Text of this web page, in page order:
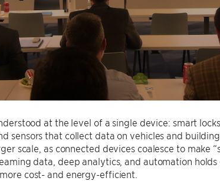
at the level of a single device: smart
sensors that collect data on vehicles and
scale, as connected devices coalesce to make
data, deep analytics, and automation
cost- and energy-efficient.